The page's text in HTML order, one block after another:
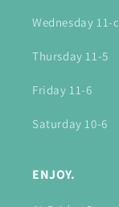
Wednesday
Thursday 11-5
Friday 11-6
Saturday 10-6
ENJOY.